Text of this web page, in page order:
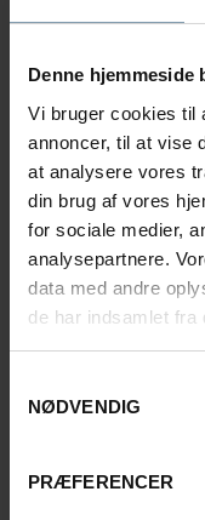
Denne hjemmeside
Vi bruger cookies til
annoncer, til at vise
at analysere vores
din brug af vores
for sociale medier,
analysepartnere.
data med andre
de har indsamlet fra
NØDVENDIG
PRÆFERENCER
FREEZING VESSELS
With a complete